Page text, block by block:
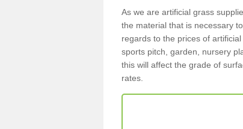
As we are artificial grass
the material that is necessary
regards to the prices of
sports pitch, garden, nursery
this will affect the grade of
rates.